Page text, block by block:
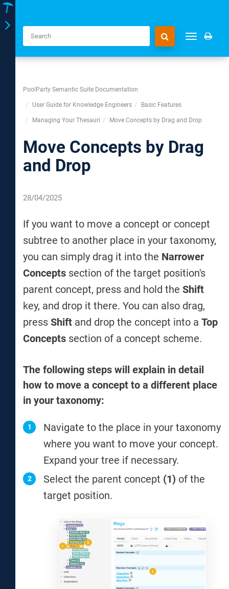
Toggle
navigation
Toggle
PoolParty Semantic Suite Documentation
User Guide for Knowledge Engineers Basic Features
Managing Your Thesauri Move Concepts by Drag and Drop
Move Concepts by Drag
and Drop
28/04/2025
If you want to move a concept or concept
subtree to another place in your taxonomy,
you can simply drag it into the Narrower
Concepts section of the target position's
parent concept, press and hold the Shift
key, and drop it there. You can also drag,
press Shift and drop the concept into a Top
Concepts section of a concept scheme.
The following steps will explain in detail
how to move a concept to a different place
in your taxonomy:
Navigate to the place in your taxonomy
where you want to move your concept.
Expand your tree if necessary.
Select the parent concept (1) of the
target position.